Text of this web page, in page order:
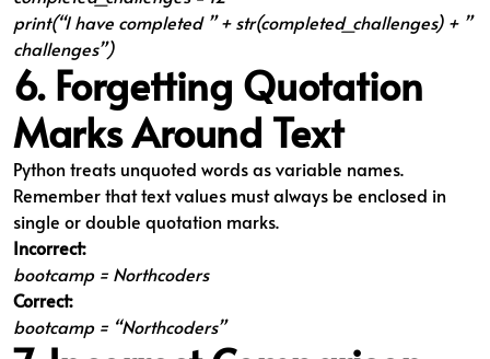
print(“I have completed ” + str(completed_challenges) + ”
challenges”)
6. Forgetting Quotation
Marks Around Text
Python treats unquoted words as variable names.
Remember that text values must always be enclosed in
single or double quotation marks.
Incorrect:
bootcamp = Northcoders
Correct:
bootcamp = “Northcoders”